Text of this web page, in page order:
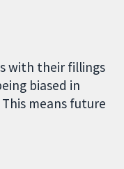
with their fillings
biased in
means future